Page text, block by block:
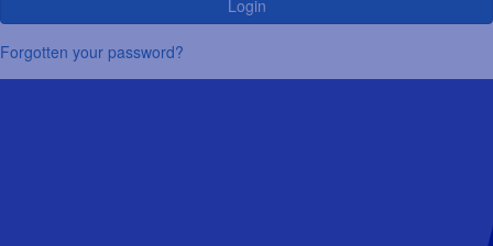
Login
Forgotten your password?